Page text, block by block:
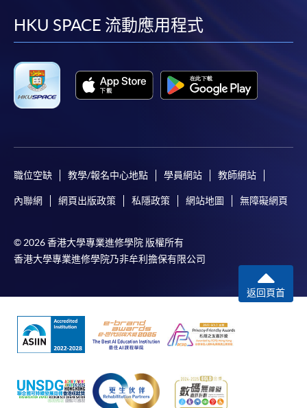
facebook
youtube
linkedin
HKU SPACE 流動應用程式
職位空缺 教學/報名中心地點 學員網站 教師網站
內聯網 網頁出版政策 私隱政策 網站地圖 無障礙網頁
© 2026 香港大學專業進修學院 版權所有
香港大學專業進修學院乃非牟利擔保有限公司
返回頁首